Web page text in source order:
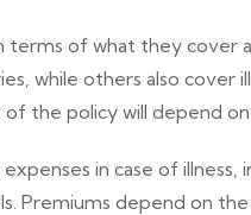
terms of what they cover
while others also cover
the policy will depend
in case of illness,
Premiums depend on